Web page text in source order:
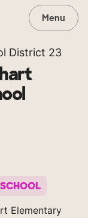
Menu
District 23
Elementary